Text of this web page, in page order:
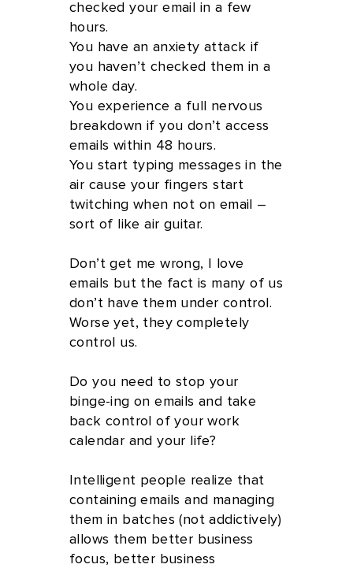
checked your email in a few
hours.
You have an anxiety attack if
you haven’t checked them in a
whole day.
You experience a full nervous
breakdown if you don’t access
emails within 48 hours.
You start typing messages in the
air cause your fingers start
twitching when not on email –
sort of like air guitar.
Don’t get me wrong, I love
emails but the fact is many of us
don’t have them under control.
Worse yet, they completely
control us.
Do you need to stop your
binge-ing on emails and take
back control of your work
calendar and your life?
Intelligent people realize that
containing emails and managing
them in batches (not addictively)
allows them better business
focus, better business